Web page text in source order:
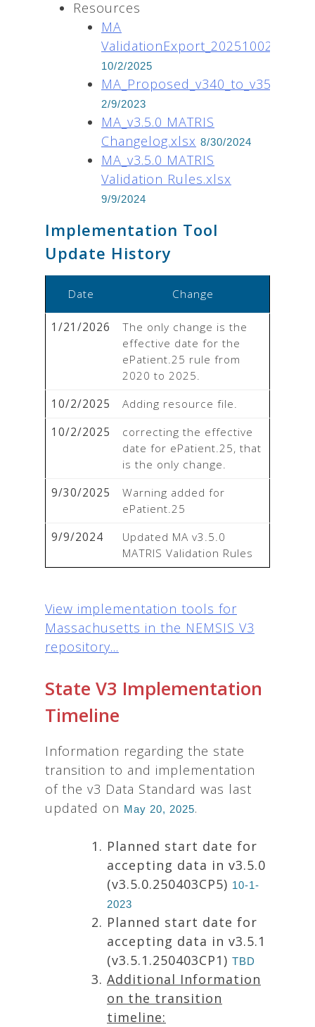
Resources
MA
ValidationExport_20251002.xlsx
10/2/2025
2/9/2023
MA_v3.5.0 MATRIS
Changelog.xlsx 8/30/2024
MA_v3.5.0 MATRIS
Validation Rules.xlsx
9/9/2024
Implementation Tool
Update History
Date Change
1/21/2026
The only change is the
effective date for the
ePatient.25 rule from
2020 to 2025.
10/2/2025
Adding resource file.
10/2/2025
correcting the effective
date for ePatient.25, that
is the only change.
9/30/2025
Warning added for
ePatient.25
9/9/2024
Updated MA v3.5.0
MATRIS Validation Rules
View implementation tools for
Massachusetts in the NEMSIS V3
repository...
State V3 Implementation
Timeline
Information regarding the state
transition to and implementation
of the v3 Data Standard was last
updated on
May 20, 2025.
Planned start date for
accepting data in v3.5.0
(v3.5.0.250403CP5) 10-1-
2023
Planned start date for
accepting data in v3.5.1
(v3.5.1.250403CP1) TBD
Additional Information
on the transition
timeline: